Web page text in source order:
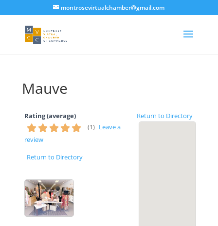
montrosevirtualchamber@gmail.com
Mauve
Return to Directory
Rating (average)
(1) Leave a
review
Return to Directory